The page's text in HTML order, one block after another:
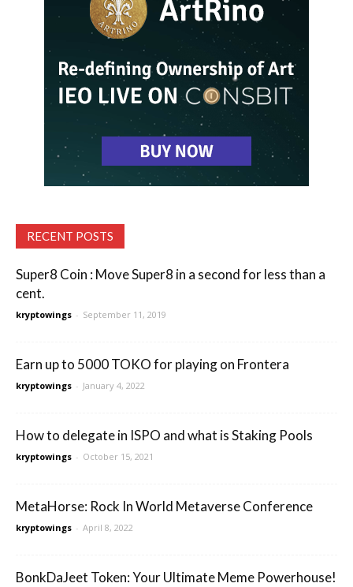
RECENT POSTS
Super8 Coin : Move Super8 in a second for less than a
cent.
kryptowings - September 11, 2019
Earn up to 5000 TOKO for playing on Frontera
kryptowings - January 4, 2022
How to delegate in ISPO and what is Staking Pools
kryptowings - October 15, 2021
MetaHorse: Rock In World Metaverse Conference
kryptowings - April 8, 2022
BonkDaJeet Token: Your Ultimate Meme Powerhouse!